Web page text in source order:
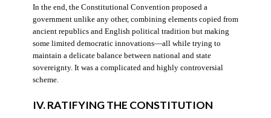
In the end, the Constitutional Convention proposed a
government unlike any other, combining elements copied from
ancient republics and English political tradition but making
some limited democratic innovations—all while trying to
maintain a delicate balance between national and state
sovereignty. It was a complicated and highly controversial
scheme.
IV. RATIFYING THE CONSTITUTION